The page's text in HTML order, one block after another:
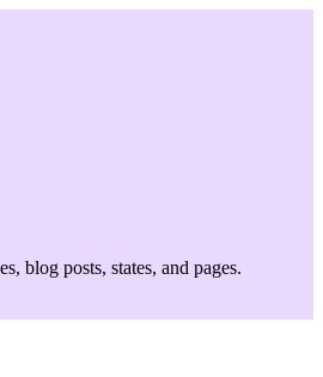
blog posts, states, and pages.